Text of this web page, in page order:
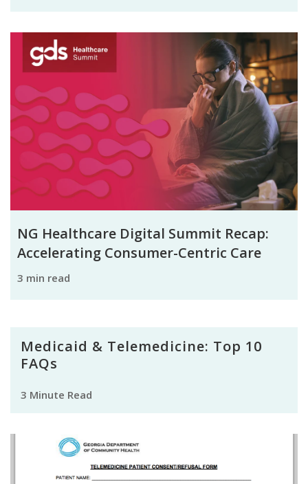
NG Healthcare Digital Summit Recap:
Accelerating Consumer-Centric Care
3 min read
Medicaid & Telemedicine: Top 10
FAQs
3 Minute Read